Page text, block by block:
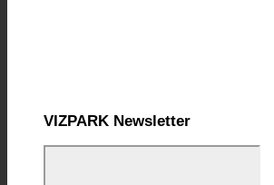
VIZPARK Newsletter